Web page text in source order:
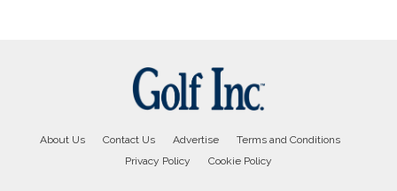
About Us Contact Us Advertise
Terms and Conditions
Privacy Policy
Cookie Policy